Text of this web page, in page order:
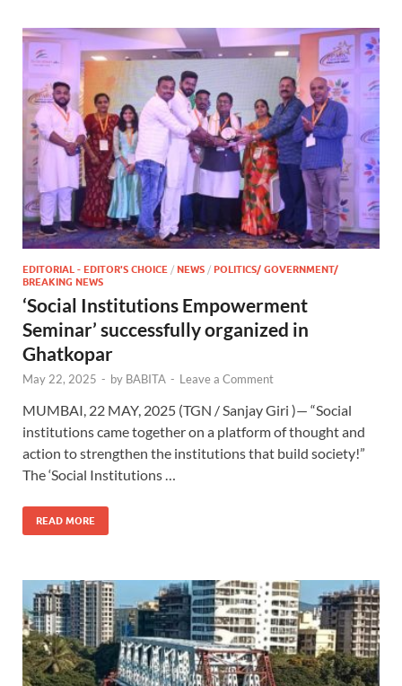
EDITORIAL - EDITOR'S CHOICE / NEWS / POLITICS/ GOVERNMENT/
BREAKING NEWS
‘Social Institutions Empowerment
Seminar’ successfully organized in
Ghatkopar
May 22, 2025 - by BABITA - Leave a Comment
MUMBAI, 22 MAY, 2025 (TGN / Sanjay Giri )— “Social
institutions came together on a platform of thought and
action to strengthen the institutions that build society!”
The ‘Social Institutions …
READ MORE